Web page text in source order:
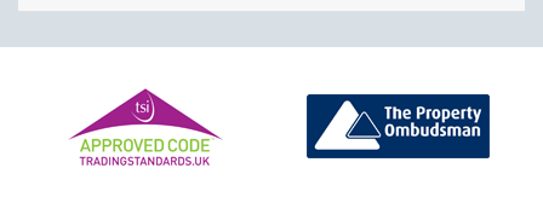
empty.